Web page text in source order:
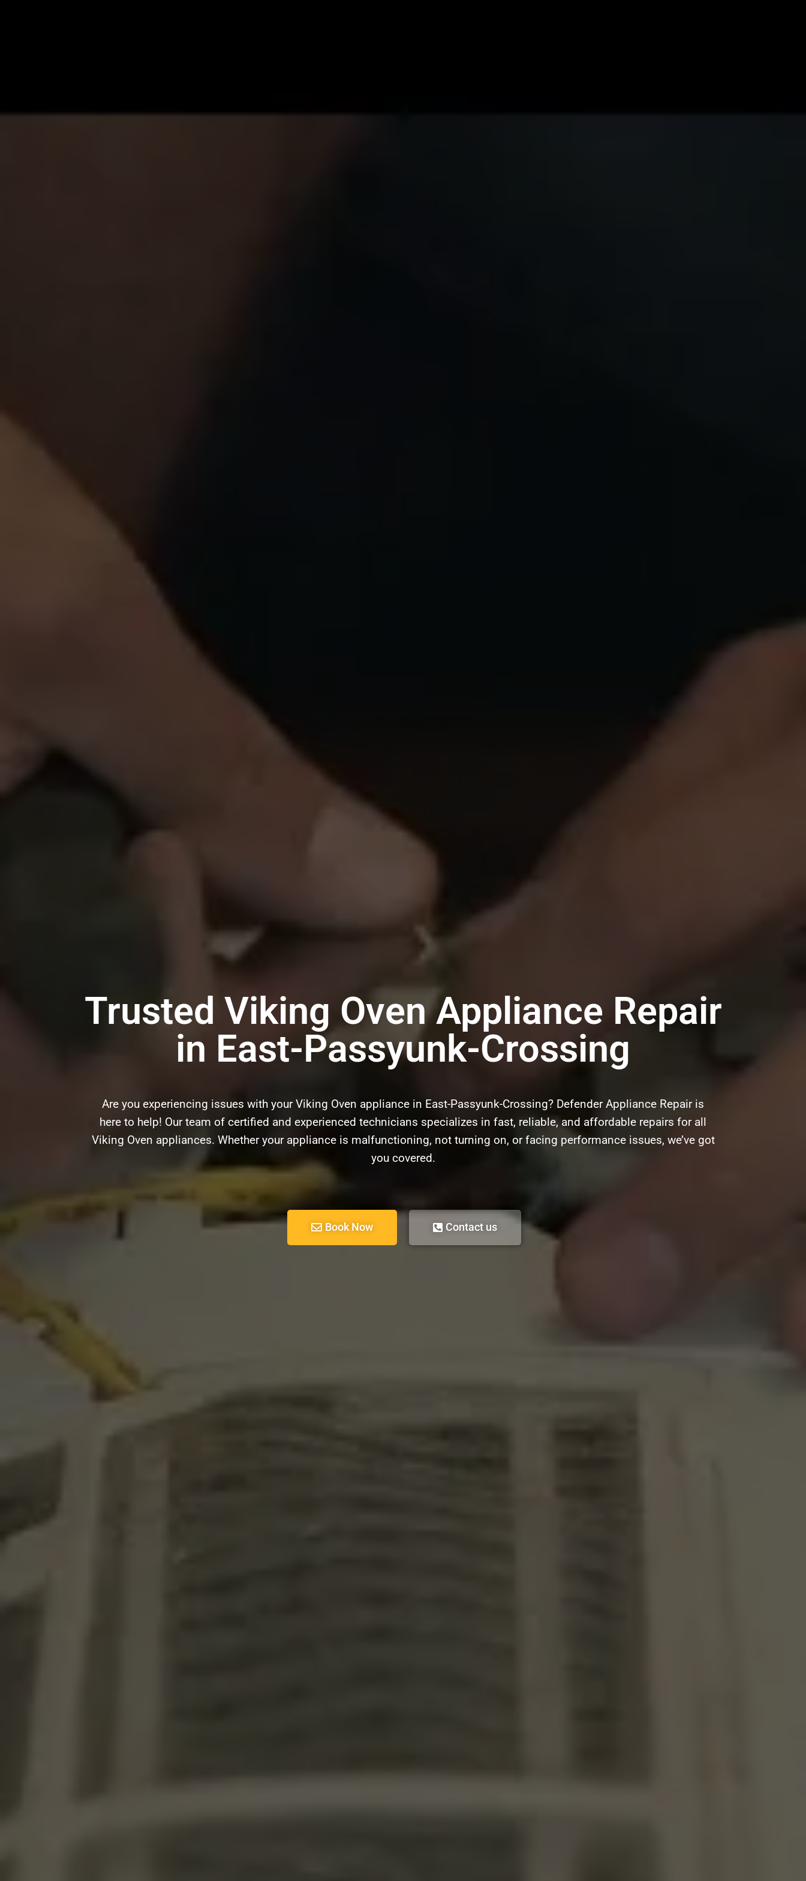
Trusted Viking Oven Appliance Repair
in East-Passyunk-Crossing
Are you experiencing issues with your Viking Oven appliance in East-Passyunk-Crossing? Defender Appliance Repair is
here to help! Our team of certified and experienced technicians specializes in fast, reliable, and affordable repairs for all
Viking Oven appliances. Whether your appliance is malfunctioning, not turning on, or facing performance issues, we’ve got
you covered.
Book Now Contact us